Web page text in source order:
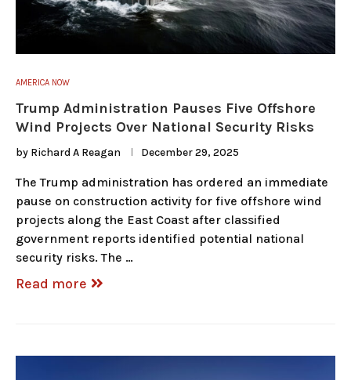
AMERICA NOW
Trump Administration Pauses Five Offshore
Wind Projects Over National Security Risks
by Richard A Reagan December 29, 2025
The Trump administration has ordered an immediate
pause on construction activity for five offshore wind
projects along the East Coast after classified
government reports identified potential national
security risks. The …
Read more